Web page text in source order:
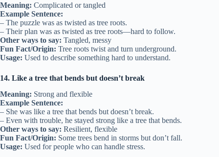
Meaning: Complicated or tangled
Example Sentence:
– The puzzle was as twisted as tree roots.
– Their plan was as twisted as tree roots—hard to follow.
Other ways to say: Tangled, messy
Fun Fact/Origin: Tree roots twist and turn underground.
Usage: Used to describe something hard to understand.
14. Like a tree that bends but doesn’t break
Meaning: Strong and flexible
Example Sentence:
– She was like a tree that bends but doesn’t break.
– Even with trouble, he stayed strong like a tree that bends.
Other ways to say: Resilient, flexible
Fun Fact/Origin: Some trees bend in storms but don’t fall.
Usage: Used for people who can handle stress.